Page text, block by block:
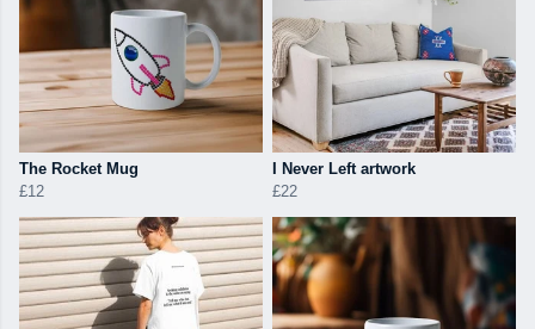
The Rocket Mug
£12
I Never Left artwork
£22